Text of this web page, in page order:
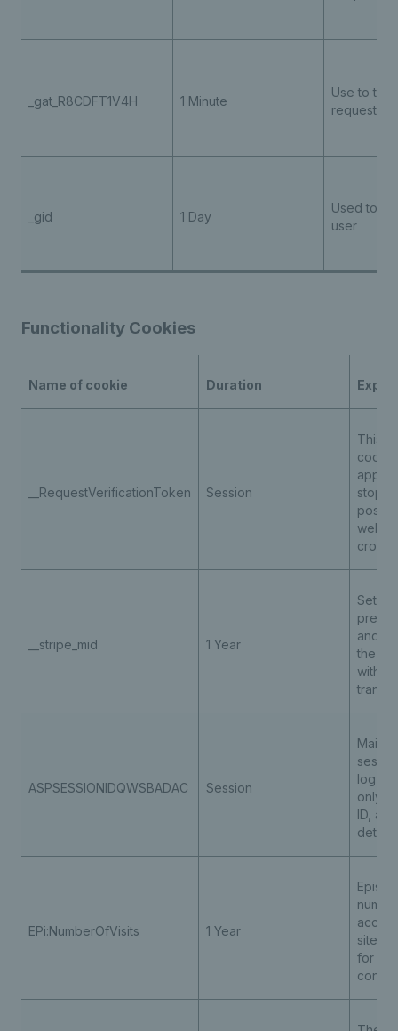
_gat_R8CDFT1V4H 1 Minute
Use to
request
_gid 1 Day
Used to
user
Functionality Cookies
Name of cookie Duration
__RequestVerificationToken Session
This
stop
cross-
__stripe_mid 1 Year
Set
and
the
with
ASPSESSIONIDQWSBADAC Session
log in
only
ID,
details
EPi:NumberOfVisits 1 Year
site to
for